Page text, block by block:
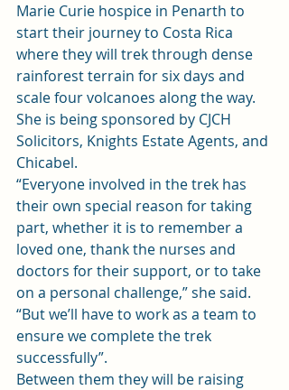
Marie Curie hospice in Penarth to
start their journey to Costa Rica
where they will trek through dense
rainforest terrain for six days and
scale four volcanoes along the way.
She is being sponsored by CJCH
Solicitors, Knights Estate Agents, and
Chicabel.
“Everyone involved in the trek has
their own special reason for taking
part, whether it is to remember a
loved one, thank the nurses and
doctors for their support, or to take
on a personal challenge,” she said.
“But we’ll have to work as a team to
ensure we complete the trek
successfully”.
Between them they will be raising